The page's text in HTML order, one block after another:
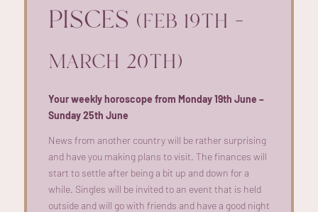
PISCES (FEB 19TH –
MARCH 20TH)
Your weekly horoscope from Monday 19th June –
Sunday 25th June
News from another country will be rather surprising
and have you making plans to visit. The finances will
start to settle after being a bit up and down for a
while. Singles will be invited to an event that is held
outside and will go with friends and have a good night